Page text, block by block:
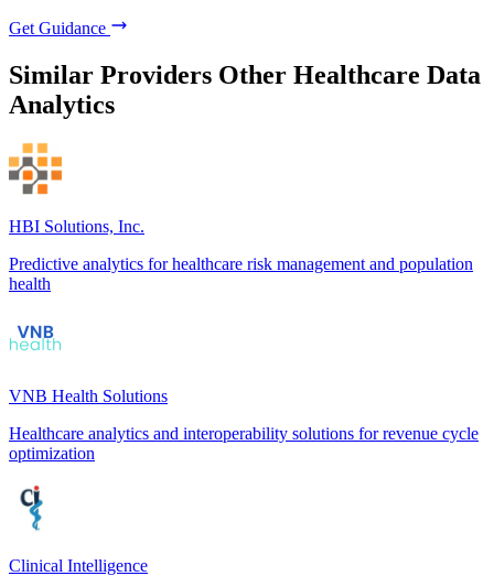
Get Guidance
Similar Providers Other Healthcare Data
Analytics
HBI Solutions, Inc.
Predictive analytics for healthcare risk management and population
health
VNB Health Solutions
Healthcare analytics and interoperability solutions for revenue cycle
optimization
Clinical Intelligence